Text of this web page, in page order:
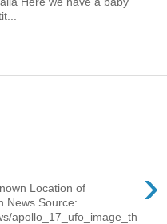
›
Location of
News Source:
apollo_17_ufo_image_th